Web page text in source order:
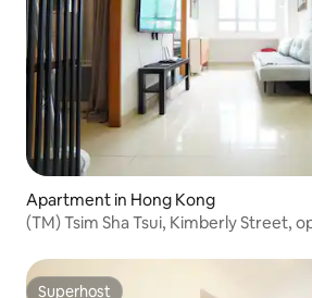
Apartment in Hong Kong
(TM) Tsim Sha Tsui, Kimberly Street,
Superhost